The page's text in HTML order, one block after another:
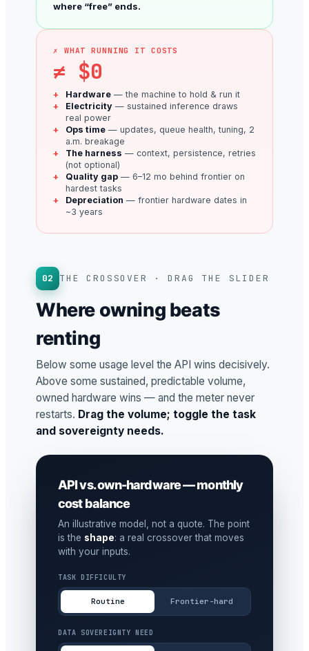
where “free” ends.
✗ WHAT RUNNING IT COSTS
≠ $0
Hardware — the machine to hold & run it
Electricity — sustained inference draws
real power
Ops time — updates, queue health, tuning, 2
a.m. breakage
The harness — context, persistence, retries
(not optional)
Quality gap — 6–12 mo behind frontier on
hardest tasks
Depreciation — frontier hardware dates in
~3 years
02 THE CROSSOVER · DRAG THE SLIDER
Where owning beats
renting
Below some usage level the API wins decisively.
Above some sustained, predictable volume,
owned hardware wins — and the meter never
restarts. Drag the volume; toggle the task
and sovereignty needs.
API vs. own-hardware — monthly
cost balance
An illustrative model, not a quote. The point
is the shape: a real crossover that moves
with your inputs.
TASK DIFFICULTY
Routine Frontier-hard
DATA SOVEREIGNTY NEED